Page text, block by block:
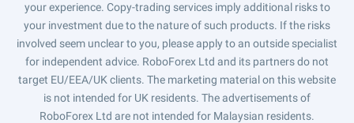
your experience. Copy-trading services imply additional risks to
your investment due to the nature of such products. If the risks
involved seem unclear to you, please apply to an outside specialist
for independent advice. RoboForex Ltd and its partners do not
target EU/EEA/UK clients. The marketing material on this website
is not intended for UK residents. The advertisements of
RoboForex Ltd are not intended for Malaysian residents.